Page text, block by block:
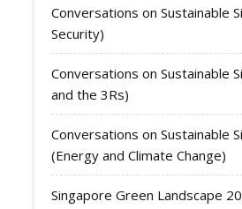
Conversations on Sustainable
Security)
Conversations on Sustainable
and the 3Rs)
Conversations on Sustainable
(Energy and Climate Change)
Singapore Green Landscape